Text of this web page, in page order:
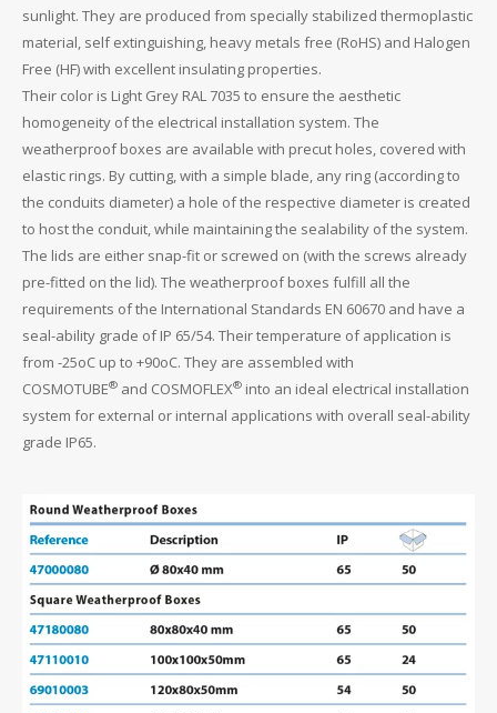
sunlight. They are produced from specially stabilized thermoplastic
material, self extinguishing, heavy metals free (RoHS) and Halogen
Free (HF) with excellent insulating properties.
Their color is Light Grey RAL 7035 to ensure the aesthetic
homogeneity of the electrical installation system. The
weatherproof boxes are available with precut holes, covered with
elastic rings. By cutting, with a simple blade, any ring (according to
the conduits diameter) a hole of the respective diameter is created
to host the conduit, while maintaining the sealability of the system.
The lids are either snap-fit or screwed on (with the screws already
pre-fitted on the lid). The weatherproof boxes fulfill all the
requirements of the International Standards EN 60670 and have a
seal-ability grade of IP 65/54. Their temperature of application is
from -25oC up to +90oC. They are assembled with
COSMOTUBE® and COSMOFLEX® into an ideal electrical installation
system for external or internal applications with overall seal-ability
grade IP65.